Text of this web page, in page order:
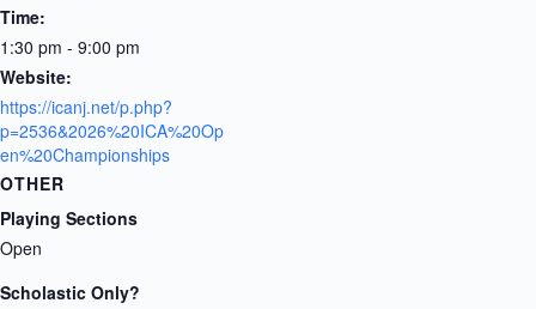
Time:
1:30 pm - 9:00 pm
Website:
https://icanj.net/p.php?
p=2536&2026%20ICA%20Op
en%20Championships
OTHER
Playing Sections
Open
Scholastic Only?